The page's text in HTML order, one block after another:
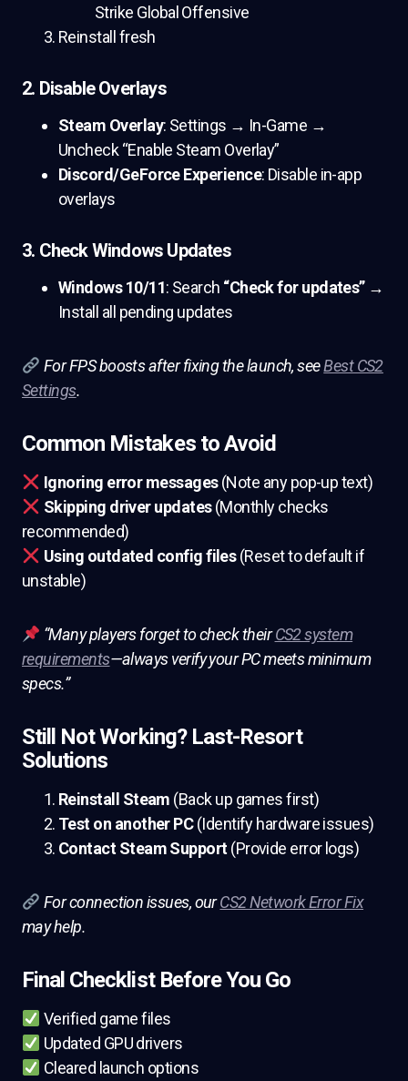
Strike Global Offensive
Reinstall fresh
2. Disable Overlays
Steam Overlay: Settings → In-Game →
Uncheck “Enable Steam Overlay”
Discord/GeForce Experience: Disable in-app
overlays
3. Check Windows Updates
Windows 10/11: Search “Check for updates”→
Install all pending updates
For FPS boosts after fixing the launch, seeBest CS2
Settings.
Common Mistakes to Avoid
Ignoring error messages(Note any pop-up text)
Skipping driver updates(Monthly checks
recommended)
Using outdated config files(Reset to default if
unstable)
“Many players forget to check theirCS2 system
requirements—always verify your PC meets minimum
specs.”
Still Not Working? Last-Resort
Solutions
Reinstall Steam (Back up games first)
Test on another PC(Identify hardware issues)
Contact Steam Support(Provide error logs)
For connection issues, ourCS2 Network Error Fix
may help.
Final Checklist Before You Go
Verified game files
Updated GPU drivers
Cleared launch options